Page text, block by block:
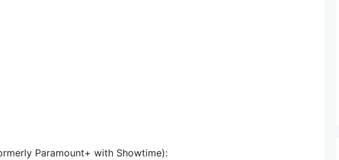
Paramount+ with Showtime):